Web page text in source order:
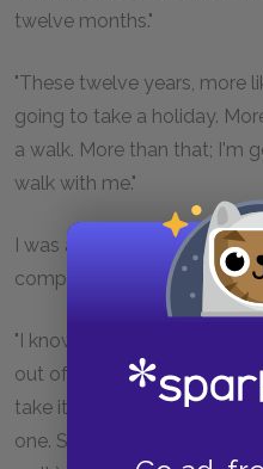
twelve months."
"These twelve years, more
going to take a holiday.
a walk. More than that; I'm
walk with me."
I was about to excuse
companion just then, when
"I know your
out of sorts, Mr. Pip. But if
take it as a kindness. It ain't
one. Say it might occupy